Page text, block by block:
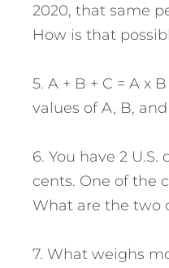
2020, that same
How is that
5. A + B + C = A x
values of A, B, and
6. You have 2 U.S.
cents. One of the
What are the two
7. What weighs